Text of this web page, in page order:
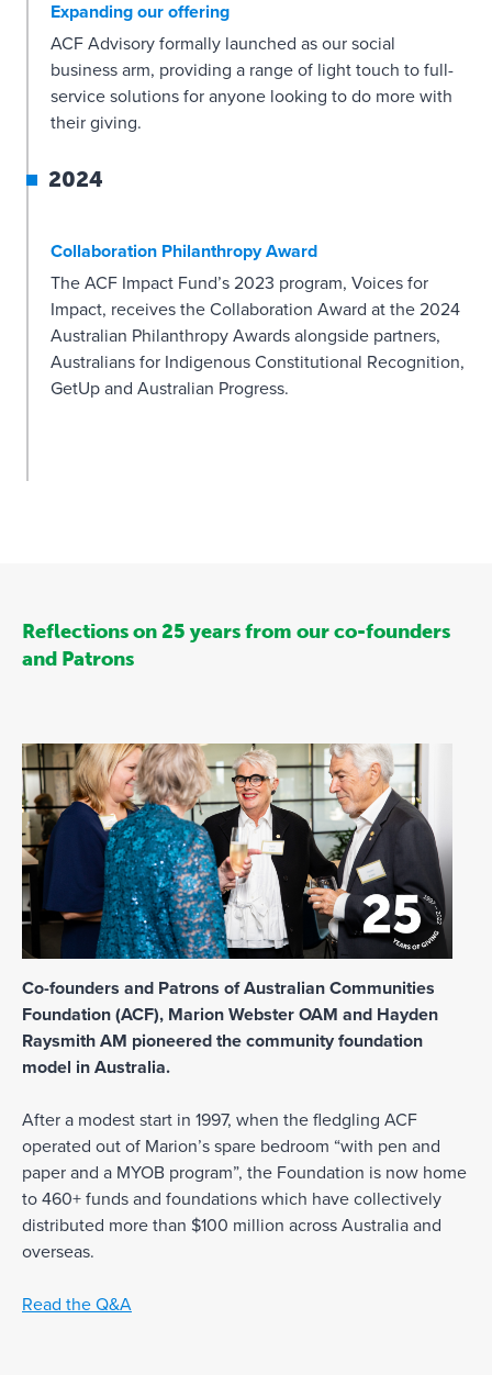
Expanding our offering
ACF Advisory formally launched as our social
business arm, providing a range of light touch to full-
service solutions for anyone looking to do more with
their giving.
2024
Collaboration Philanthropy Award
The ACF Impact Fund’s 2023 program, Voices for
Impact, receives the Collaboration Award at the 2024
Australian Philanthropy Awards alongside partners,
Australians for Indigenous Constitutional Recognition,
GetUp and Australian Progress.
Reflections on 25 years from our co-founders
and Patrons
Co-founders and Patrons of Australian Communities
Foundation (ACF), Marion Webster OAM and Hayden
Raysmith AM pioneered the community foundation
model in Australia.
After a modest start in 1997, when the fledgling ACF
operated out of Marion’s spare bedroom “with pen and
paper and a MYOB program”, the Foundation is now home
to 460+ funds and foundations which have collectively
distributed more than $100 million across Australia and
overseas.
Read the Q&A